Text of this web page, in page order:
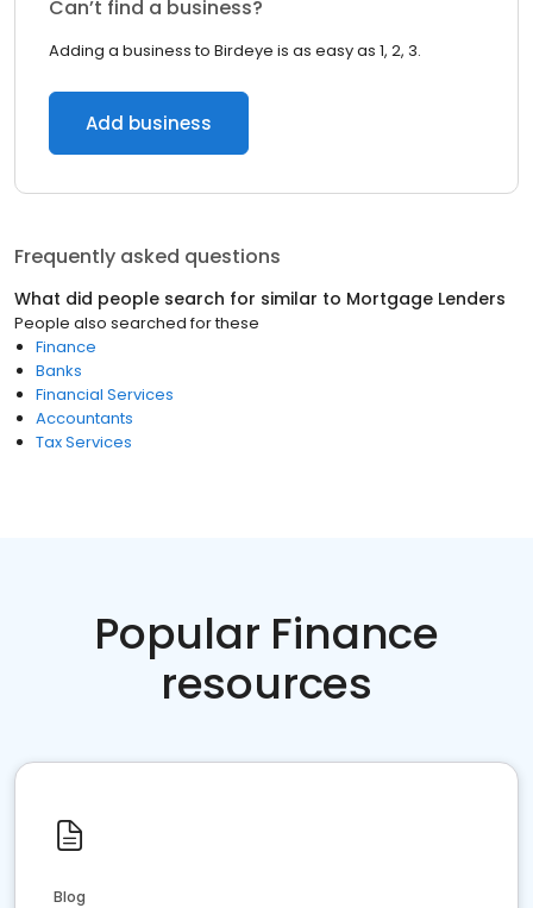
Can’t find a business?
Adding a business to Birdeye is as easy as 1, 2, 3.
Add business
Frequently asked questions
What did people search for similar to Mortgage Lenders
People also searched for these
Finance
Banks
Financial Services
Accountants
Tax Services
Popular Finance
resources
Blog